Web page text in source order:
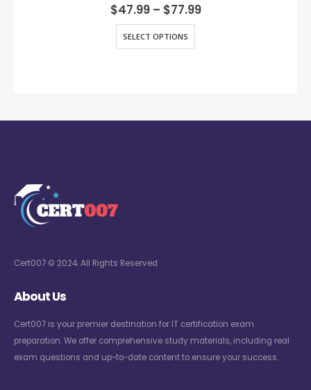
0out of 5
$47.99 – $77.99
SELECT OPTIONS
Cert007 © 2024. All Rights Reserved
About Us
Cert007 is your premier destination for IT certification exam
preparation. We offer comprehensive study materials, including real
exam questions and up-to-date content to ensure your success.